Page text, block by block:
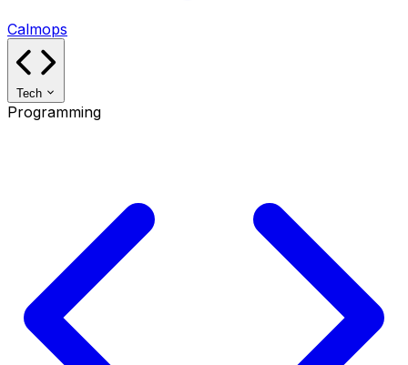
Calmops
Tech
Programming